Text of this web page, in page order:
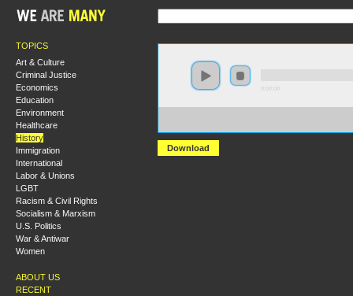
TOPICS
Art & Culture
Criminal Justice
Economics
Education
Environment
Healthcare
History
Immigration
International
Labor & Unions
LGBT
Racism & Civil Rights
Socialism & Marxism
U.S. Politics
War & Antiwar
Women
ABOUT US
RECENT
Download